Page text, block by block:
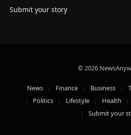
Submit your story
© 2026
News Finance Business
Politics
Lifestyle Health
Submit your